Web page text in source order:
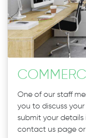
One of our staff
you to discuss
submit your details
contact us page or